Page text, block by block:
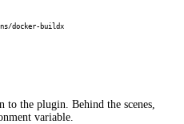
docker-buildx
to the plugin. Behind the scenes,
variable.